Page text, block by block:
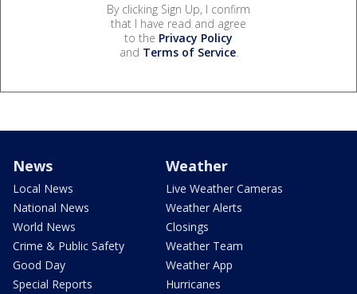
By clicking Sign Up, I confirm
that I have read and agree
to the Privacy Policy
and Terms of Service.
News
Local News
National News
World News
Crime & Public Safety
Good Day
Special Reports
Weather
Live Weather Cameras
Weather Alerts
Closings
Weather Team
Weather App
Hurricanes